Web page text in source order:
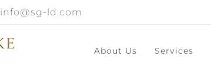
info@sg-ld.com
About Us Services